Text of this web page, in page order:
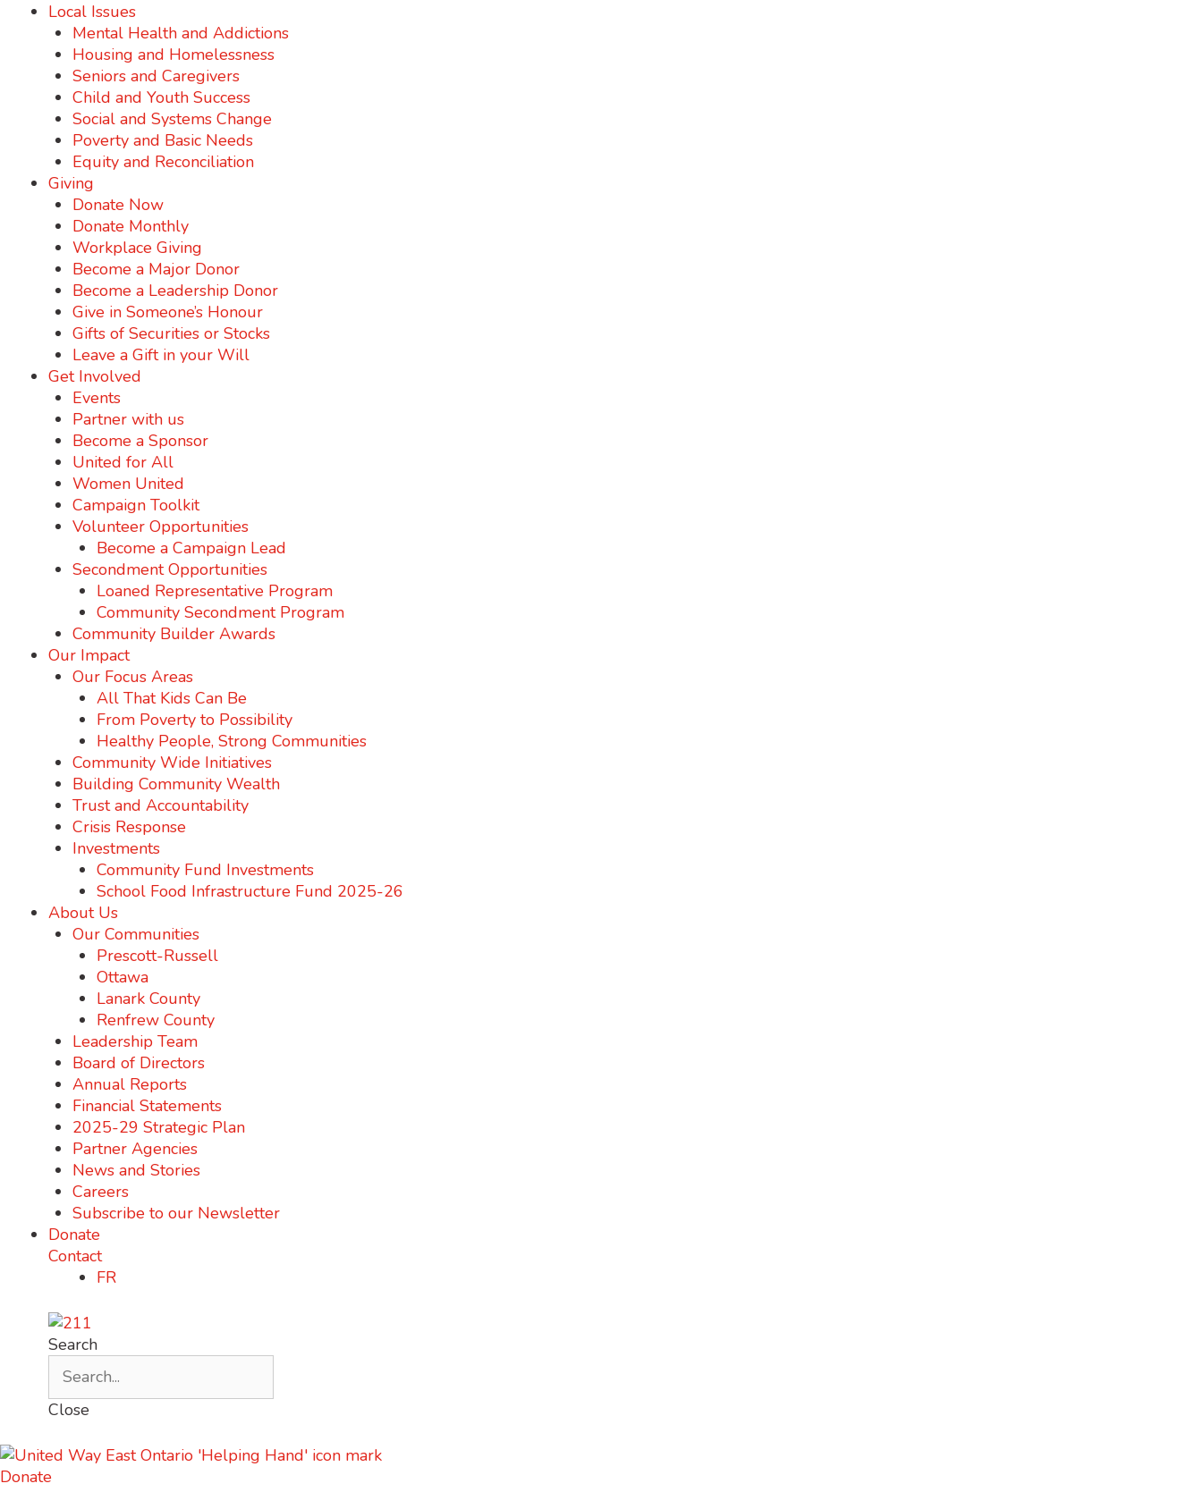
Local Issues
Mental Health and Addictions
Housing and Homelessness
Seniors and Caregivers
Child and Youth Success
Social and Systems Change
Poverty and Basic Needs
Equity and Reconciliation
Giving
Donate Now
Donate Monthly
Workplace Giving
Become a Major Donor
Become a Leadership Donor
Give in Someone’s Honour
Gifts of Securities or Stocks
Leave a Gift in your Will
Get Involved
Events
Partner with us
Become a Sponsor
United for All
Women United
Campaign Toolkit
Volunteer Opportunities
Become a Campaign Lead
Secondment Opportunities
Loaned Representative Program
Community Secondment Program
Community Builder Awards
Our Impact
Our Focus Areas
All That Kids Can Be
From Poverty to Possibility
Healthy People, Strong Communities
Community Wide Initiatives
Building Community Wealth
Trust and Accountability
Crisis Response
Investments
Community Fund Investments
School Food Infrastructure Fund 2025-26
About Us
Our Communities
Prescott-Russell
Ottawa
Lanark County
Renfrew County
Leadership Team
Board of Directors
Annual Reports
Financial Statements
2025-29 Strategic Plan
Partner Agencies
News and Stories
Careers
Subscribe to our Newsletter
Donate
Contact
FR
Search
Close
Donate